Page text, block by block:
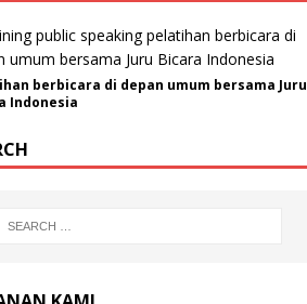
berbicara di depan umum bersama Juru
Indonesia